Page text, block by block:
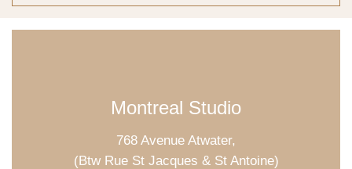
Montreal Studio
768 Avenue Atwater,
(Btw Rue St Jacques & St Antoine)